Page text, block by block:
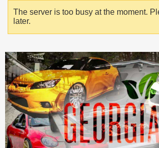
The server is too busy at the moment.
later.